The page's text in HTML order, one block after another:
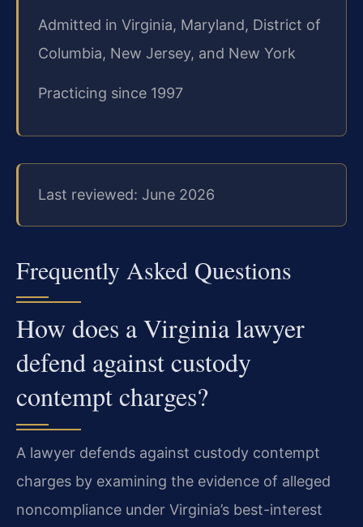
Admitted in Virginia, Maryland, District of
Columbia, New Jersey, and New York
Practicing since 1997
Last reviewed: June 2026
Frequently Asked Questions
How does a Virginia lawyer
defend against custody
contempt charges?
A lawyer defends against custody contempt
charges by examining the evidence of alleged
noncompliance under Virginia’s best-interest